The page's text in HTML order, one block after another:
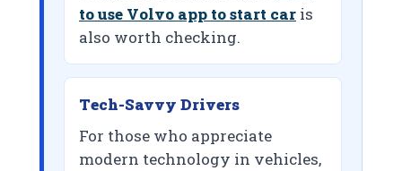
to use Volvo app to start car is
also worth checking.
Tech-Savvy Drivers
For those who appreciate
modern technology in vehicles,